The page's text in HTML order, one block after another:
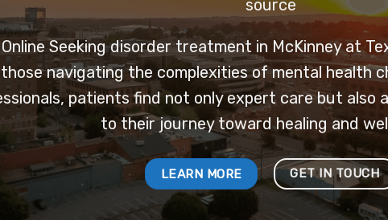
source
Seeking disorder treatment in McKinney at
navigating the complexities of mental health
patients find not only expert care but also
to their journey toward healing and
LEARN MORE GET IN TOUCH